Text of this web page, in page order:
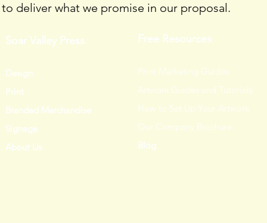
to deliver what we promise in our proposal.
Soar Valley Press Free Resources
Design
Print
Branded Merchandise
Signage
About Us
Print Marketing Guides
Artwork Guides and Tutorials
How to Set Up Your Artwork
Our Company Brochure
Blog